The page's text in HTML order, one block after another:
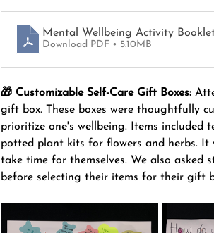
Mental Wellbeing Activity
Download PDF • 5.10MB
🎁 Customizable Self-Care Gift Boxes:
gift box. These boxes were thoughtfully
prioritize one's wellbeing. Items included
potted plant kits for flowers and herbs.
take time for themselves. We also asked
before selecting their items for their gift